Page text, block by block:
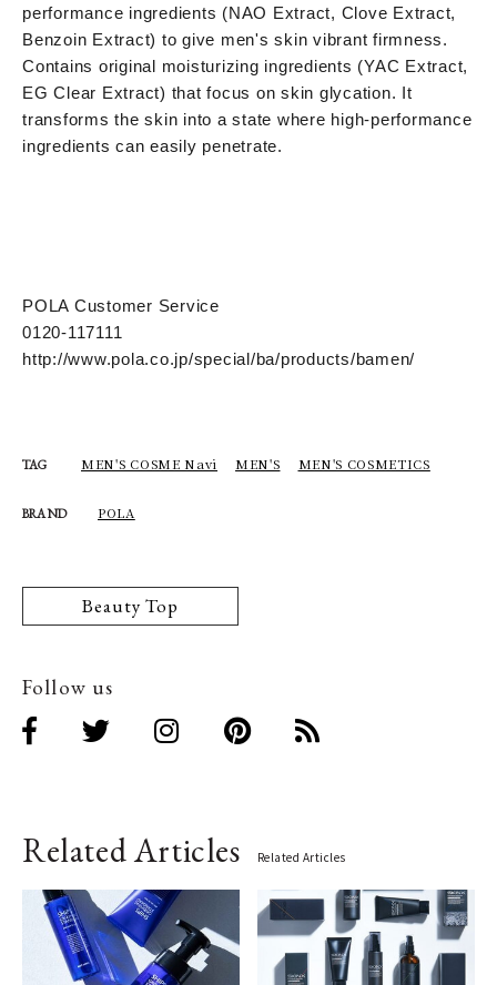
performance ingredients (NAO Extract, Clove Extract,
Benzoin Extract) to give men's skin vibrant firmness.
Contains original moisturizing ingredients (YAC Extract,
EG Clear Extract) that focus on skin glycation. It
transforms the skin into a state where high-performance
ingredients can easily penetrate.
POLA Customer Service
0120-117111
http://www.pola.co.jp/special/ba/products/bamen/
TAG MEN'S COSME Navi MEN'S MEN'S COSMETICS
BRAND POLA
Beauty Top
Follow us
Related Articles Related Articles